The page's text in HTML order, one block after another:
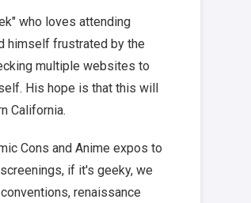
who loves attending
himself frustrated by the
multiple websites to
His hope is that this will
California.
Cons and Anime expos to
if it's geeky, we
renaissance